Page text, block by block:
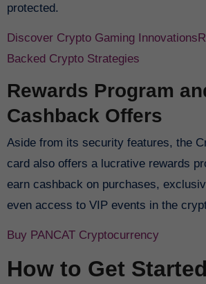
protected.
Discover Crypto Gaming Innovations
Backed Crypto Strategies
Rewards Program
Cashback Offers
Aside from its security features, the
card also offers a lucrative rewards
earn cashback on purchases,
even access to VIP events in the
Buy PANCAT Cryptocurrency
How to Get